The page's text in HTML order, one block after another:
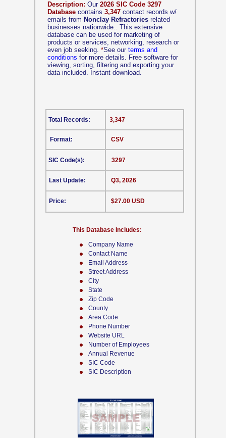
Company Name
Contact Name
Email Address
Street Address
City
State
Zip Code
County
Area Code
Phone Number
Website URL
Number of Employees
Annual Revenue
SIC Code
SIC Description
Description: Our 2026 SIC Code 3297
Database contains 3,347 contact records w/
emails from Nonclay Refractories related
businesses nationwide.. This extensive
database can be used for marketing of
products or services, networking, research or
even job seeking. *See our terms and
conditions for more details. Free software for
viewing, sorting, filtering and exporting your
data included. Instant download.
CSV
This Database Includes:
Format:
SIC Code(s):
Last Update:
Price:
3,347
3297
Q3, 2026
$27.00 USD
Total Records: